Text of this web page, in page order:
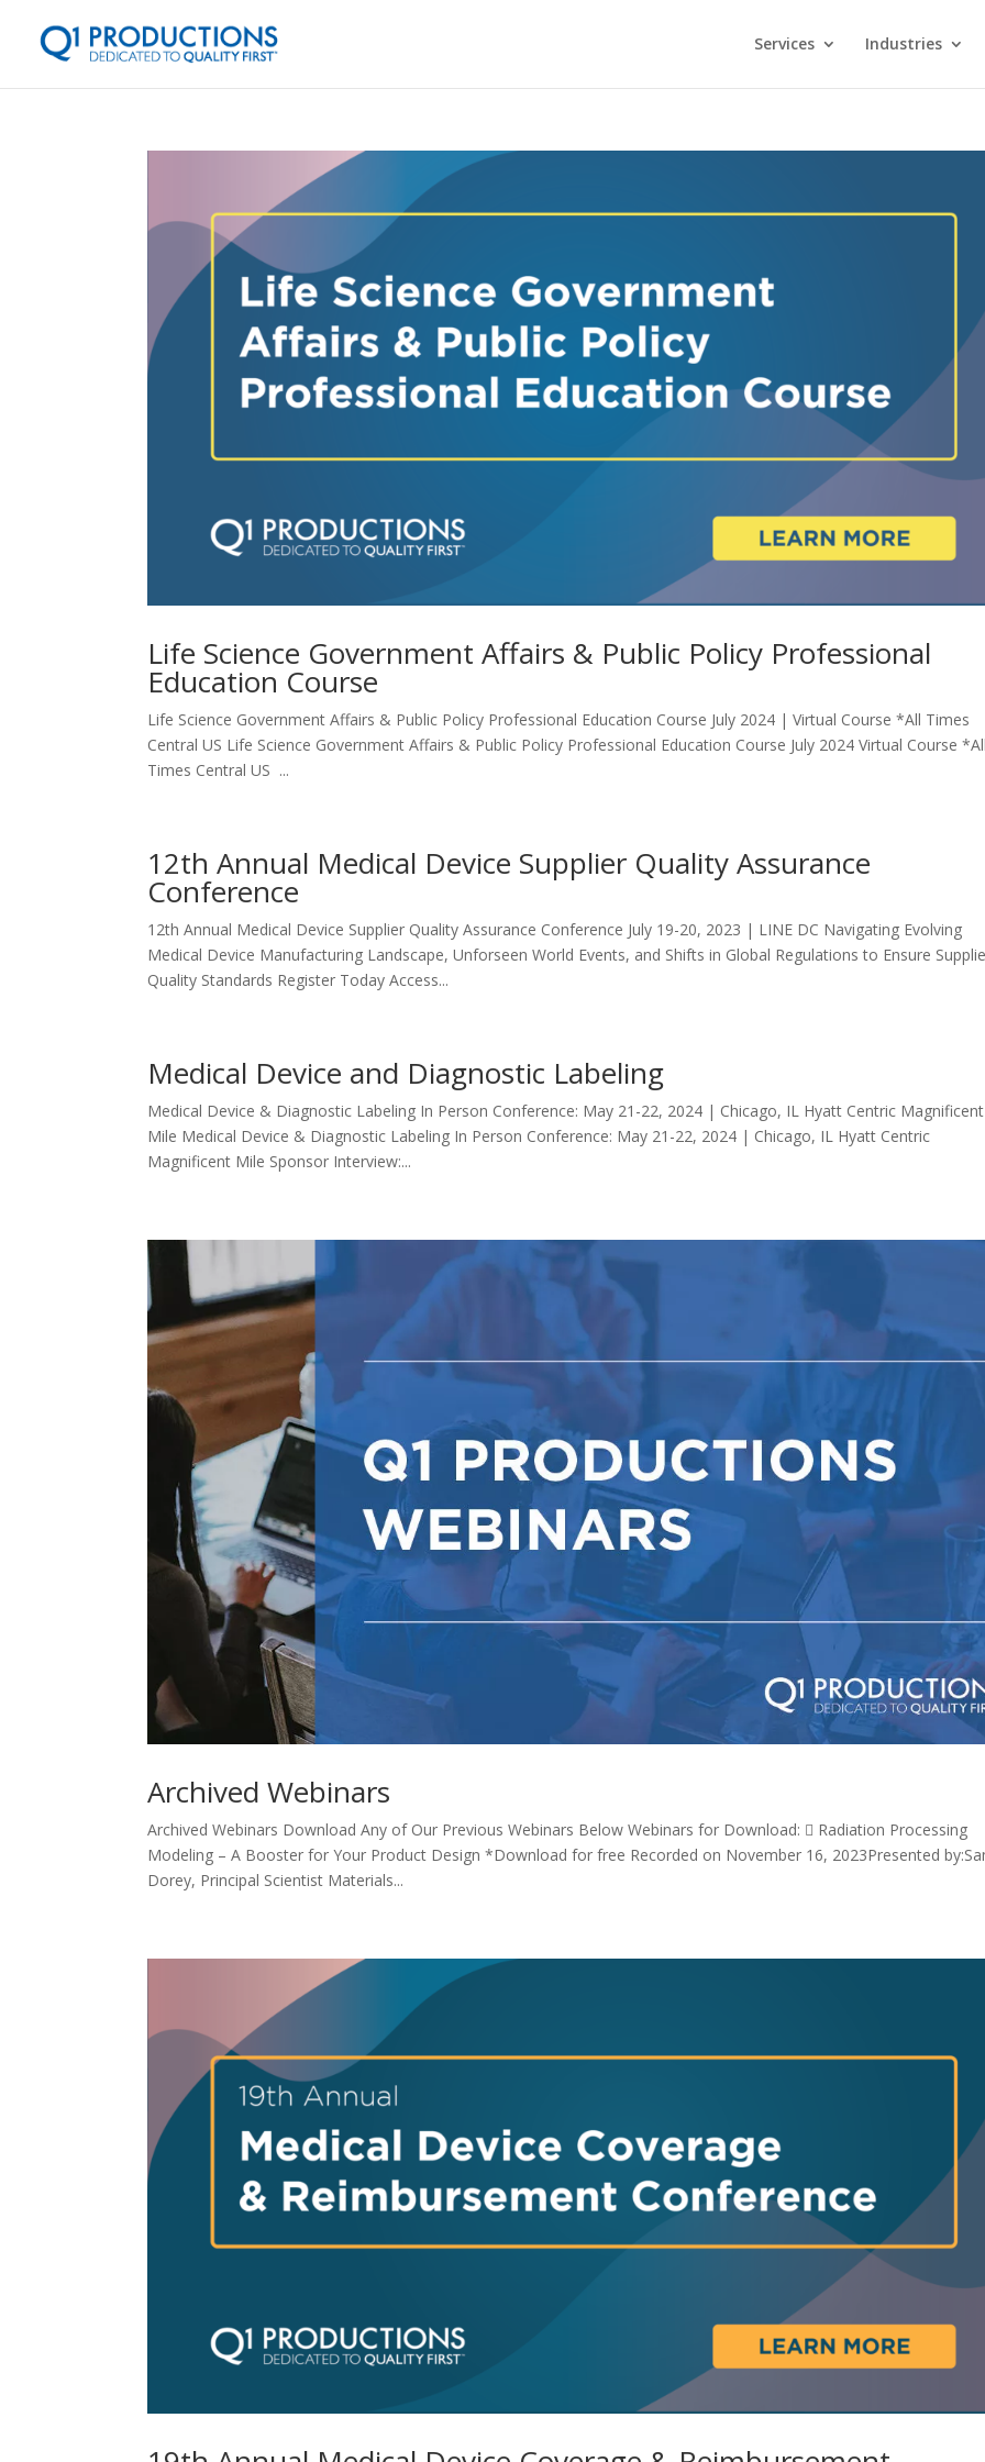
Services Industries
Life Science Government Affairs & Public Policy Professional
Education Course
Life Science Government Affairs & Public Policy Professional Education Course July 2024 | Virtual Course *All Times
Central US Life Science Government Affairs & Public Policy Professional Education Course July 2024 Virtual Course
Times Central US ...
12th Annual Medical Device Supplier Quality Assurance
Conference
12th Annual Medical Device Supplier Quality Assurance Conference July 19-20, 2023 | LINE DC Navigating Evolving
Medical Device Manufacturing Landscape, Unforseen World Events, and Shifts in Global Regulations to Ensure
Quality Standards Register Today Access...
Medical Device and Diagnostic Labeling
Medical Device & Diagnostic Labeling In Person Conference: May 21-22, 2024 | Chicago, IL Hyatt Centric Magnificent
Mile Medical Device & Diagnostic Labeling In Person Conference: May 21-22, 2024 | Chicago, IL Hyatt Centric
Magnificent Mile Sponsor Interview:...
Archived Webinars
Archived Webinars Download Any of Our Previous Webinars Below Webinars for Download:  Radiation Processing
Modeling – A Booster for Your Product Design *Download for free Recorded on November 16, 2023Presented
Dorey, Principal Scientist Materials...